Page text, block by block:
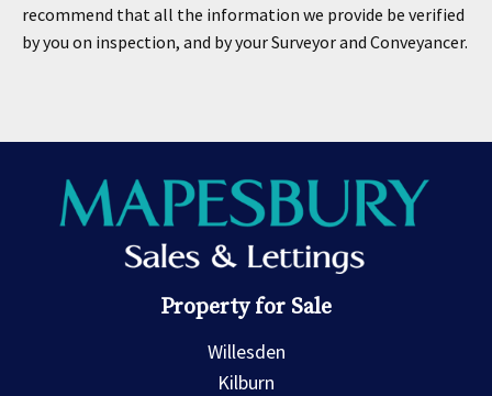
recommend that all the information we provide be verified
by you on inspection, and by your Surveyor and Conveyancer.
Property for Sale
Willesden
Kilburn